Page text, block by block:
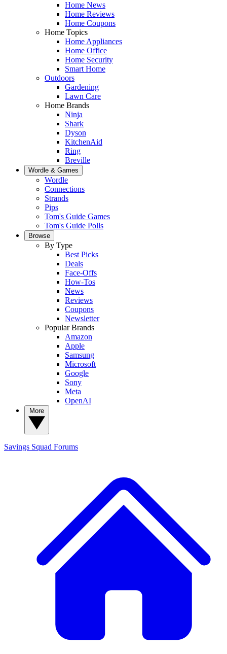
Home News
Home Reviews
Home Coupons
Home Topics
Home Appliances
Home Office
Home Security
Smart Home
Outdoors
Gardening
Lawn Care
Home Brands
Ninja
Shark
Dyson
KitchenAid
Ring
Breville
Wordle & Games
Wordle
Connections
Strands
Pips
Tom's Guide Games
Tom's Guide Polls
Browse
By Type
Best Picks
Deals
Face-Offs
How-Tos
News
Reviews
Coupons
Newsletter
Popular Brands
Amazon
Apple
Samsung
Microsoft
Google
Sony
Meta
OpenAI
Savings Squad Forums